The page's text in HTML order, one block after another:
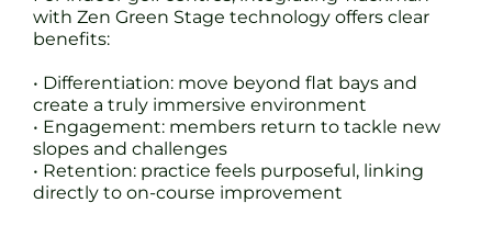
with Zen Green Stage technology offers clear
benefits:
• Differentiation: move beyond flat bays and
create a truly immersive environment
• Engagement: members return to tackle new
slopes and challenges
• Retention: practice feels purposeful, linking
directly to on-course improvement